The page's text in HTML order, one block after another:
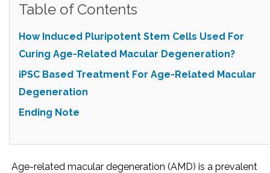
Table of Contents
How Induced Pluripotent Stem Cells Used For
Curing Age-Related Macular Degeneration?
iPSC Based Treatment For Age-Related Macular
Degeneration
Ending Note
Age-related macular degeneration (AMD) is a prevalent